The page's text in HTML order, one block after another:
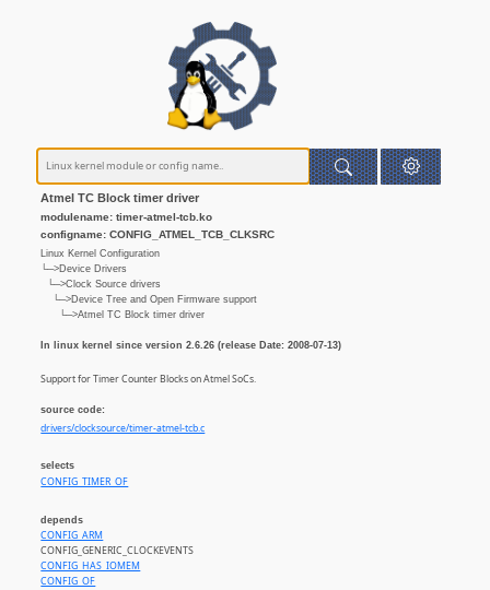
Atmel TC Block timer driver
modulename: timer-atmel-tcb.ko
configname: CONFIG_ATMEL_TCB_CLKSRC
Linux Kernel Configuration
└─>Device Drivers
└─>Clock Source drivers
└─>Device Tree and Open Firmware support
└─>Atmel TC Block timer driver
In linux kernel since version 2.6.26 (release Date: 2008-07-13)
Support for Timer Counter Blocks on Atmel SoCs.
source code:
drivers/clocksource/timer-atmel-tcb.c
selects
CONFIG_TIMER_OF
depends
CONFIG_ARM
CONFIG_GENERIC_CLOCKEVENTS
CONFIG_HAS_IOMEM
CONFIG_OF